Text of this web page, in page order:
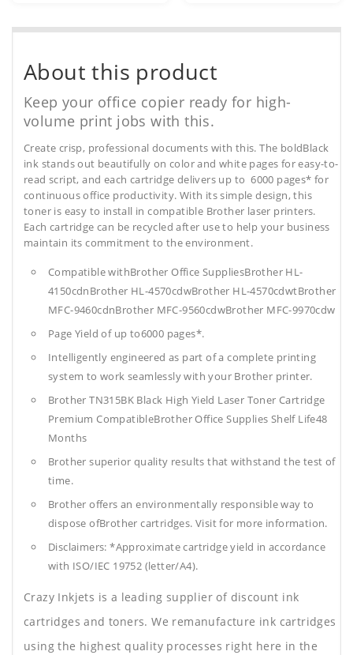
About this product
Keep your office copier ready for high-
volume print jobs with this.
Create crisp, professional documents with this. The boldBlack
ink stands out beautifully on color and white pages for easy-to-
read script, and each cartridge delivers up to 6000 pages* for
continuous office productivity. With its simple design, this
toner is easy to install in compatible Brother laser printers.
Each cartridge can be recycled after use to help your business
maintain its commitment to the environment.
Compatible withBrother Office SuppliesBrother HL-
4150cdnBrother HL-4570cdwBrother HL-4570cdwtBrother
MFC-9460cdnBrother MFC-9560cdwBrother MFC-9970cdw
Page Yield of up to6000 pages*.
Intelligently engineered as part of a complete printing
system to work seamlessly with your Brother printer.
Brother TN315BK Black High Yield Laser Toner Cartridge
Premium CompatibleBrother Office Supplies Shelf Life48
Months
Brother superior quality results that withstand the test of
time.
Brother offers an environmentally responsible way to
dispose ofBrother cartridges. Visit for more information.
Disclaimers: *Approximate cartridge yield in accordance
with ISO/IEC 19752 (letter/A4).
Crazy Inkjets is a leading supplier of discount ink
cartridges and toners. We remanufacture ink cartridges
using the highest quality processes right here in the